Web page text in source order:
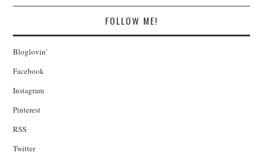
FOLLOW ME!
Bloglovin'
Facebook
Instagram
Pinterest
RSS
Twitter